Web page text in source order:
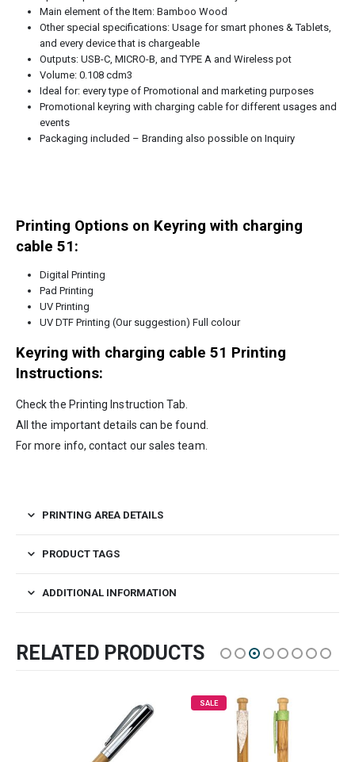
Main element of the Item: Bamboo Wood
Other special specifications: Usage for smart phones & Tablets,
and every device that is chargeable
Outputs: USB-C, MICRO-B, and TYPE A and Wireless pot
Volume: 0.108 cdm3
Ideal for: every type of Promotional and marketing purposes
Promotional keyring with charging cable for different usages and
events
Packaging included – Branding also possible on Inquiry
Printing Options on Keyring with charging
cable 51:
Digital Printing
Pad Printing
UV Printing
UV DTF Printing (Our suggestion) Full colour
Keyring with charging cable 51 Printing
Instructions:
Check the Printing Instruction Tab.
All the important details can be found.
For more info, contact our sales team.
PRINTING AREA DETAILS
PRODUCT TAGS
ADDITIONAL INFORMATION
RELATED PRODUCTS
SALE